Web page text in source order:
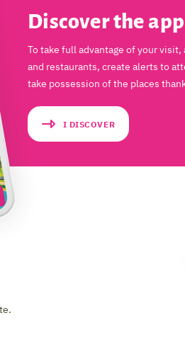
Discover the
To take full advantage of your
and restaurants, create alerts to
take possession of the places
I DISCOVER